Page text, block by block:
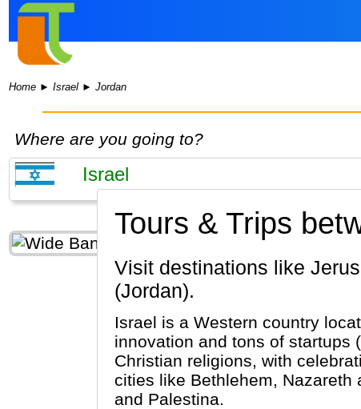
Home ►Israel ►Jordan
Where are you going to?
Tours & Trips
Visit destinations like Jerusalem, Tel Aviv, Bethlehem (Israel) & Petra, Amman, Wadi Rum
(Jordan).
Israel is a Western country
innovation and tons of startups
Christian religions, with
cities like Bethlehem,
and Palestina.